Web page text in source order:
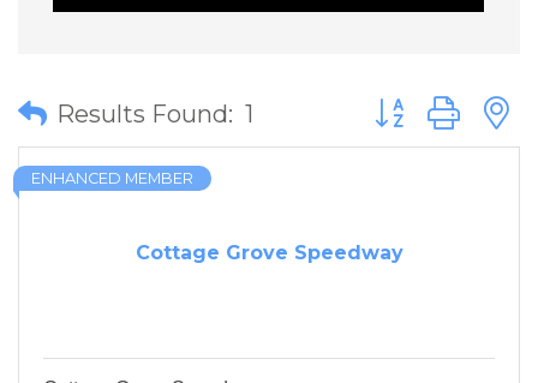
Results Found: 1 Button group
Cottage Grove Speedway
ENHANCED MEMBER